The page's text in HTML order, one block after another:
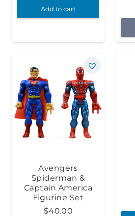
Add to cart
Avengers
Spiderman &
Captain America
Figurine Set
$40.00